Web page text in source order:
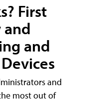
First
and
and
and
most out of